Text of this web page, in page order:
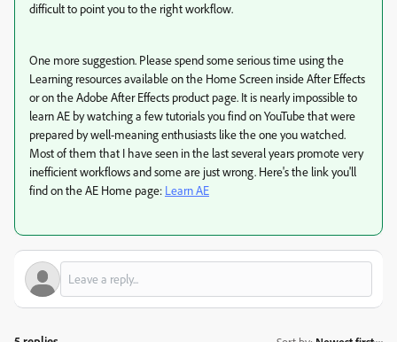
difficult to point you to the right workflow.
One more suggestion. Please spend some serious time using the
Learning resources available on the Home Screen inside After Effects
or on the Adobe After Effects product page. It is nearly impossible to
learn AE by watching a few tutorials you find on YouTube that were
prepared by well-meaning enthusiasts like the one you watched.
Most of them that I have seen in the last several years promote very
inefficient workflows and some are just wrong. Here's the link you'll
find on the AE Home page: Learn AE